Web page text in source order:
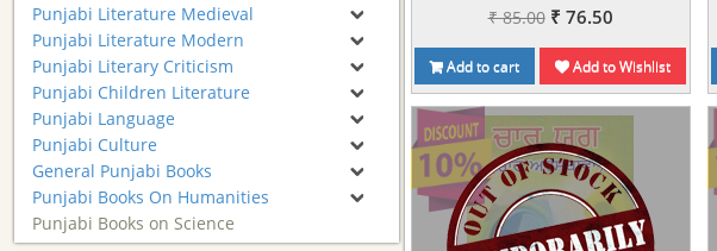
Punjabi Literature Medieval
Punjabi Literature Modern
Punjabi Literary Criticism
Punjabi Children Literature
Punjabi Language
Punjabi Culture
General Punjabi Books
Punjabi Books On Humanities
Punjabi Books on Science
₹ 85.00 ₹ 76.50
Add to cart Add to Wishlist